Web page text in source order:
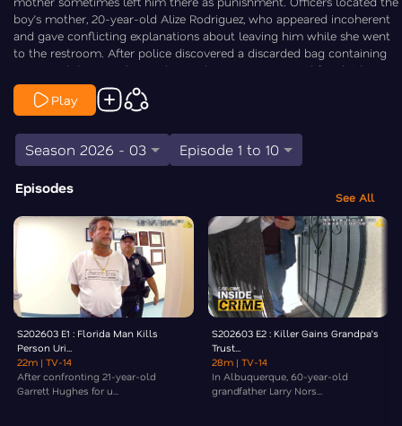
boy’s mother, 20-year-old Alize Rodriguez, who appeared incoherent
and gave conflicting explanations about leaving him while she went
to the restroom. After police discovered a discarded bag containing
suspected drugs and cannabis, Rodriguez was arrested for child
neglect and drug possession and later pleaded guilty. Law&Crime’s
Elizabeth Millner goes Inside the Crime.
Play
Season 2026 - 03 Episode 1 to 10
Episodes
See All
S202603 E1 : Florida Man Kills
Person Uri...
22m | TV-14
After confronting 21-year-old
Garrett Hughes for u...
S202603 E2 : Killer Gains Grandpa’s
Trust...
28m | TV-14
In Albuquerque, 60-year-old
grandfather Larry Nors...